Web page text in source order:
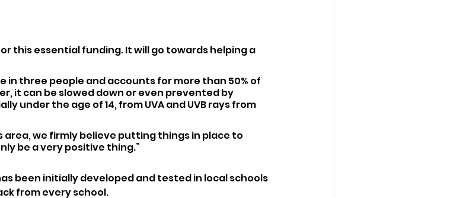
this essential funding. It will go towards helping a
in three people and accounts for more than 50% of
it can be slowed down or even prevented by
under the age of 14, from UVA and UVB rays from
area, we firmly believe putting things in place to
be a very positive thing.”
been initially developed and tested in local schools
from every school.